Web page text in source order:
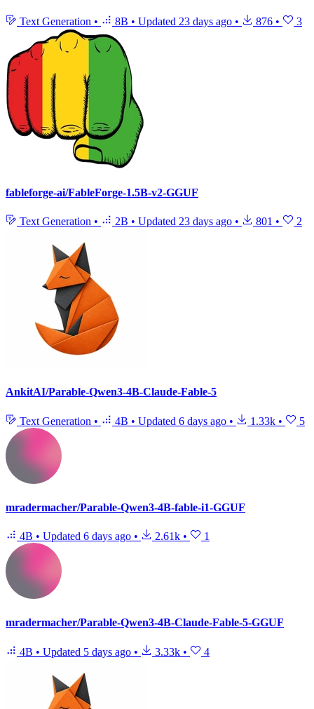
Text Generation • 8B • Updated 23 days ago • 876 • 3
fableforge-ai/FableForge-1.5B-v2-GGUF
Text Generation • 2B • Updated 23 days ago • 801 • 2
AnkitAI/Parable-Qwen3-4B-Claude-Fable-5
Text Generation • 4B • Updated 6 days ago • 1.33k • 5
mradermacher/Parable-Qwen3-4B-fable-i1-GGUF
4B • Updated 6 days ago • 2.61k • 1
mradermacher/Parable-Qwen3-4B-Claude-Fable-5-GGUF
4B • Updated 5 days ago • 3.33k • 4